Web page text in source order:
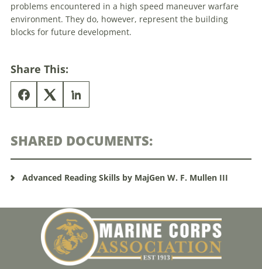
problems encountered in a high speed maneuver warfare
environment. They do, however, represent the building
blocks for future development.
Share This:
SHARED DOCUMENTS:
Advanced Reading Skills by MajGen W. F. Mullen III